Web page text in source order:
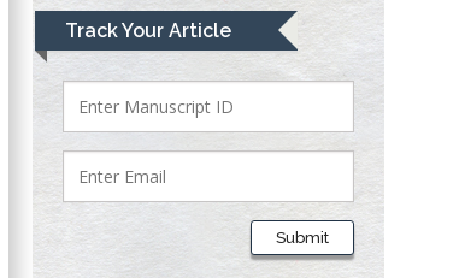
Track Your Article
Submit
Mark E Smith
Bio chemistry
Medical Branch, USA
Presley
Department of Criminal